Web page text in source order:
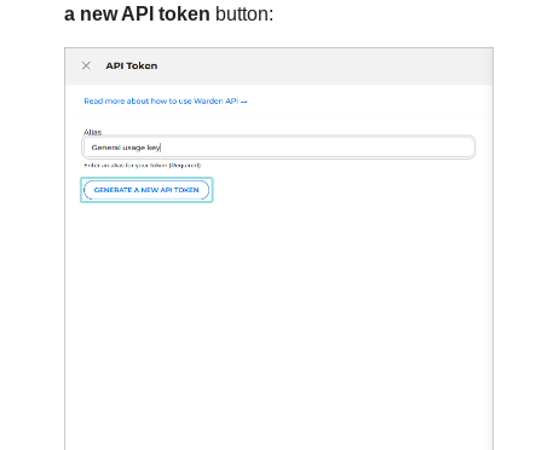
a new API token button: